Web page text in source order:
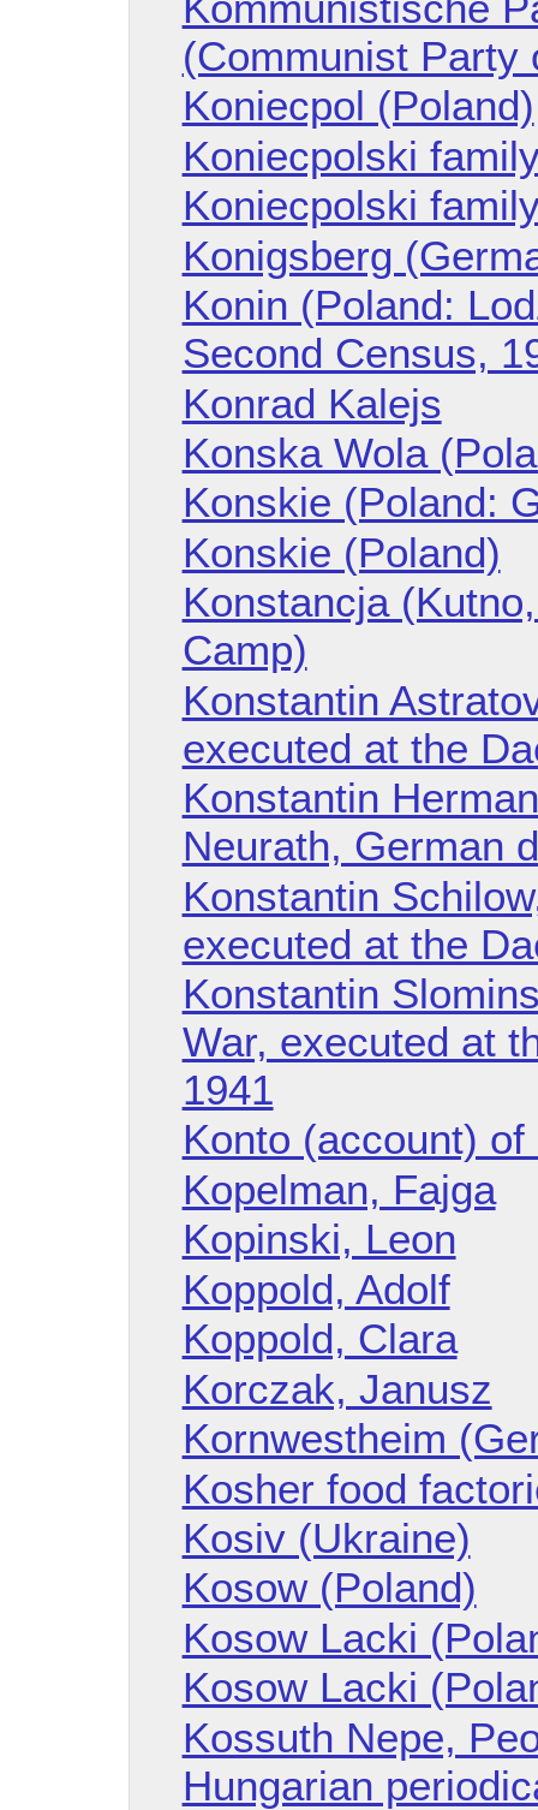
(Communist Party
Koniecpol (Poland)
Koniecpolski
Koniecpolski
Konigsberg
Konin (Poland:
Second Census,
Konrad Kalejs
Konska Wola
Konskie (Poland:
Konskie (Poland)
Konstancja
Camp)
Konstantin
executed at the
Konstantin
Neurath, German
Konstantin
executed at the
Konstantin
War, executed at
1941
Konto (account)
Kopelman, Fajga
Kopinski, Leon
Koppold, Adolf
Koppold, Clara
Korczak, Janusz
Kornwestheim
Kosher food
Kosiv (Ukraine)
Kosow (Poland)
Kosow Lacki
Kosow Lacki
Kossuth Nepe,
Hungarian